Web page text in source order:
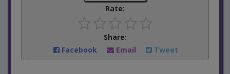
Rate:
Share:
Facebook
Email Tweet